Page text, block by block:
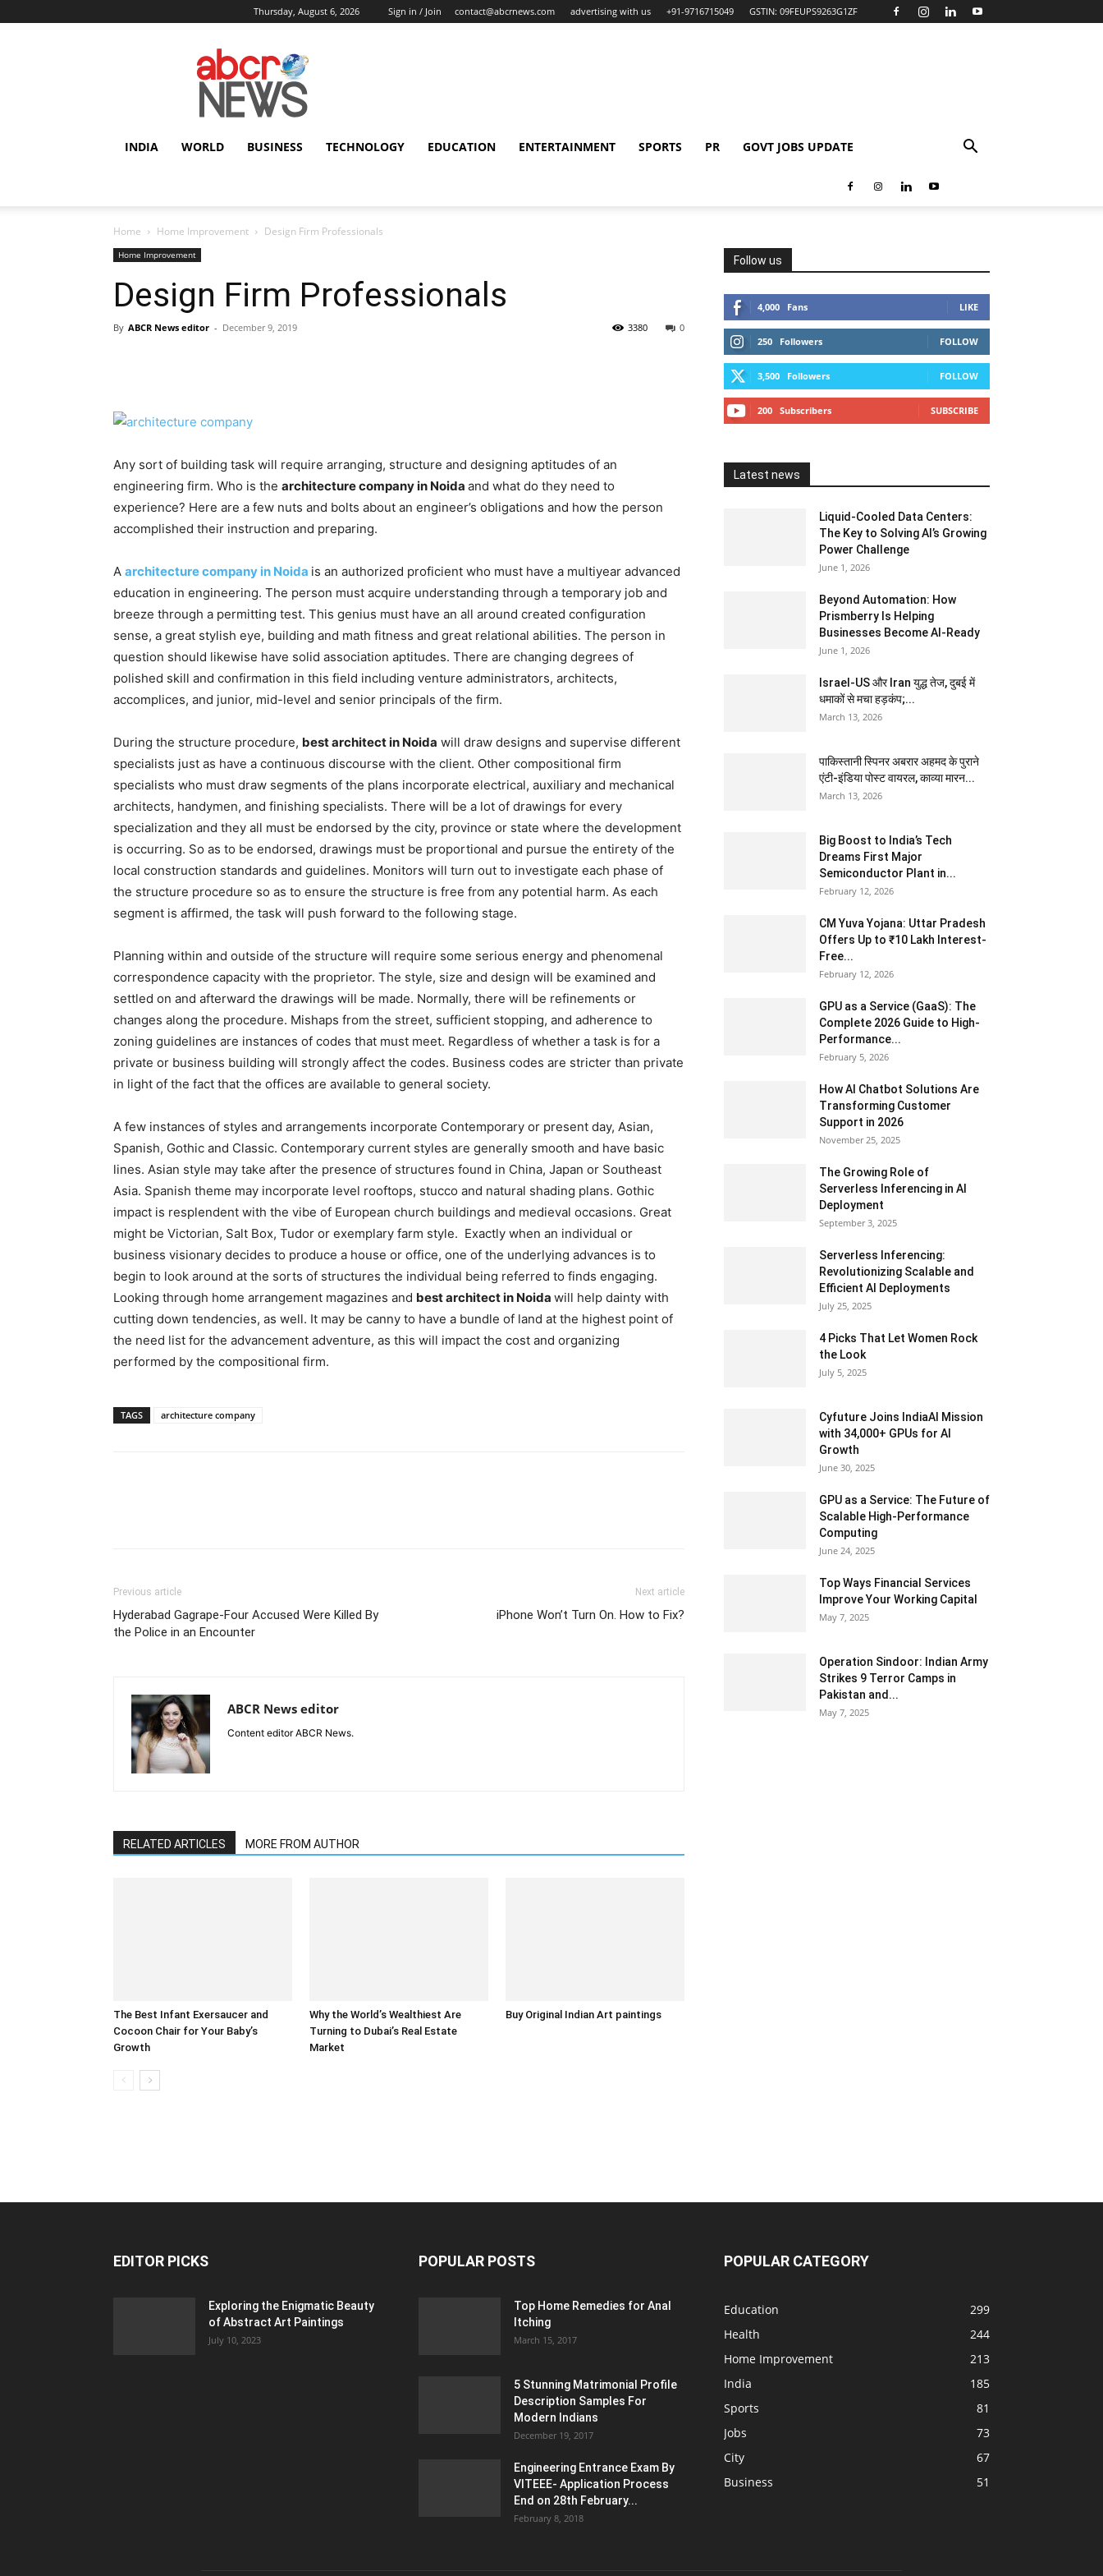
Thursday, August 6, 2026 Sign in / Join contact@abcrnews.com advertising with us +91-9716715049 GSTIN: 09FEUPS9263G1ZF
AbcrNews
INDIA WORLD BUSINESS TECHNOLOGY EDUCATION ENTERTAINMENT SPORTS PR GOVT JOBS UPDATE
Home Home Improvement Design Firm Professionals
Home Improvement
Design Firm Professionals
By ABCR News editor - December 9, 2019 0
3380
Any sort of building task will require arranging, structure and designing aptitudes of an
engineering firm. Who is the architecture company in Noida and what do they need to
experience? Here are a few nuts and bolts about an engineer’s obligations and how the person
accomplished their instruction and preparing.
A architecture company in Noida is an authorized proficient who must have a multiyear advanced
education in engineering. The person must acquire understanding through a temporary job and
breeze through a permitting test. This genius must have an all around created configuration
sense, a great stylish eye, building and math fitness and great relational abilities. The person in
question should likewise have solid association aptitudes. There are changing degrees of
polished skill and confirmation in this field including venture administrators, architects,
accomplices, and junior, mid-level and senior principals of the firm.
During the structure procedure, best architect in Noida will draw designs and supervise different
specialists just as have a continuous discourse with the client. Other compositional firm
specialists who must draw segments of the plans incorporate electrical, auxiliary and mechanical
architects, handymen, and finishing specialists. There will be a lot of drawings for every
specialization and they all must be endorsed by the city, province or state where the development
is occurring. So as to be endorsed, drawings must be proportional and pursue the entirety of the
local construction standards and guidelines. Monitors will turn out to investigate each phase of
the structure procedure so as to ensure the structure is free from any potential harm. As each
segment is affirmed, the task will push forward to the following stage.
Planning within and outside of the structure will require some serious energy and phenomenal
correspondence capacity with the proprietor. The style, size and design will be examined and
settled on and afterward the drawings will be made. Normally, there will be refinements or
changes along the procedure. Mishaps from the street, sufficient stopping, and adherence to
zoning guidelines are instances of codes that must meet. Regardless of whether a task is for a
private or business building will strongly affect the codes. Business codes are stricter than private
in light of the fact that the offices are available to general society.
A few instances of styles and arrangements incorporate Contemporary or present day, Asian,
Spanish, Gothic and Classic. Contemporary current styles are generally smooth and have basic
lines. Asian style may take after the presence of structures found in China, Japan or Southeast
Asia. Spanish theme may incorporate level rooftops, stucco and natural shading plans. Gothic
impact is resplendent with the vibe of European church buildings and medieval occasions. Great
might be Victorian, Salt Box, Tudor or exemplary farm style. Exactly when an individual or
business visionary decides to produce a house or office, one of the underlying advances is to
begin to look around at the sorts of structures the individual being referred to finds engaging.
Looking through home arrangement magazines and best architect in Noida will help dainty with
cutting down tendencies, as well. It may be canny to have a bundle of land at the highest point of
the need list for the advancement adventure, as this will impact the cost and organizing
performed by the compositional firm.
TAGS architecture company
Previous article
Hyderabad Gagrape-Four Accused Were Killed By
the Police in an Encounter
Next article
iPhone Won’t Turn On. How to Fix?
ABCR News editor
Content editor ABCR News.
RELATED ARTICLES MORE FROM AUTHOR
The Best Infant Exersaucer and
Cocoon Chair for Your Baby’s
Growth
Why the World’s Wealthiest Are
Turning to Dubai’s Real Estate
Market
Buy Original Indian Art paintings
Follow us
4,000 Fans LIKE
250 Followers FOLLOW
3,500 Followers FOLLOW
200 Subscribers SUBSCRIBE
Latest news
Liquid-Cooled Data Centers:
The Key to Solving AI’s Growing
Power Challenge
June 1, 2026
Beyond Automation: How
Prismberry Is Helping
Businesses Become AI-Ready
June 1, 2026
Israel-US और Iran युद्ध तेज, दुबई में
धमाकों से मचा हड़कंप;...
March 13, 2026
पाकिस्तानी स्पिनर अबरार अहमद के पुराने
एंटी-इंडिया पोस्ट वायरल, काव्या मारन...
March 13, 2026
Big Boost to India’s Tech
Dreams First Major
Semiconductor Plant in...
February 12, 2026
CM Yuva Yojana: Uttar Pradesh
Offers Up to ₹10 Lakh Interest-
Free...
February 12, 2026
GPU as a Service (GaaS): The
Complete 2026 Guide to High-
Performance...
February 5, 2026
How AI Chatbot Solutions Are
Transforming Customer
Support in 2026
November 25, 2025
The Growing Role of
Serverless Inferencing in AI
Deployment
September 3, 2025
Serverless Inferencing:
Revolutionizing Scalable and
Efficient AI Deployments
July 25, 2025
4 Picks That Let Women Rock
the Look
July 5, 2025
Cyfuture Joins IndiaAI Mission
with 34,000+ GPUs for AI
Growth
June 30, 2025
GPU as a Service: The Future of
Scalable High-Performance
Computing
June 24, 2025
Top Ways Financial Services
Improve Your Working Capital
May 7, 2025
Operation Sindoor: Indian Army
Strikes 9 Terror Camps in
Pakistan and...
May 7, 2025
EDITOR PICKS
Exploring the Enigmatic Beauty
of Abstract Art Paintings
July 10, 2023
POPULAR POSTS
Top Home Remedies for Anal
Itching
March 15, 2017
5 Stunning Matrimonial Profile
Description Samples For
Modern Indians
December 19, 2017
Engineering Entrance Exam By
VITEEE- Application Process
End on 28th February...
February 8, 2018
POPULAR CATEGORY
Education
299
Health
244
Home Improvement
213
India
185
Sports
81
Jobs
73
City
67
Business
51